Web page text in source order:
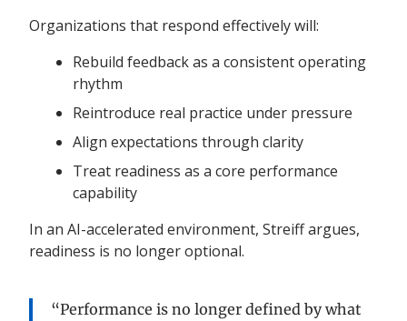
Organizations that respond effectively will:
Rebuild feedback as a consistent operating
rhythm
Reintroduce real practice under pressure
Align expectations through clarity
Treat readiness as a core performance
capability
In an AI-accelerated environment, Streiff argues,
readiness is no longer optional.
“Performance is no longer defined by what